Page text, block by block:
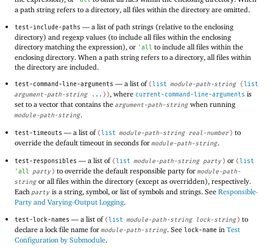
a path string refers to a directory, all files within the directory are omitted.
test-include-paths — a list of path strings (relative to the enclosing
directory) and regexp values (to include all files within the enclosing
directory matching the expression), or 'all to include all files within the
enclosing directory. When a path string refers to a directory, all files within
the directory are included.
test-command-line-arguments — a list of ( list module-path-string ( list
argument-path-string
... ) ), where current-command-line-arguments is
set to a vector that contains theargument-path-string when running
module-path-string.
test-timeouts — a list of ( list module-path-string real-number ) to
override the default timeout in seconds formodule-path-string.
test-responsibles — a list of (list module-path-string party ) or (list
'all party ) to override the default responsible party formodule-path-
string or all files within the directory (except as overridden), respectively.
Eachparty is a string, symbol, or list of symbols and strings. SeeResponsible-
Party and Varying-Output Logging.
test-lock-names — a list of (list module-path-string lock-string ) to
declare a lock file name formodule-path-string. Seelock-name inTest
Configuration by Submodule.